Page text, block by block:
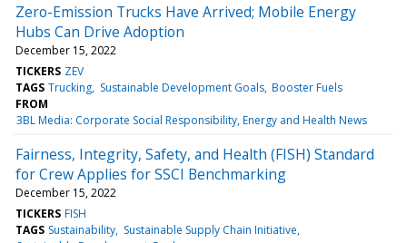
Zero-Emission Trucks Have Arrived; Mobile Energy
Hubs Can Drive Adoption
December 15, 2022
TICKERS ZEV
TAGS Trucking Sustainable Development Goals Booster Fuels
FROM
3BL Media: Corporate Social Responsibility, Energy and Health News
Fairness, Integrity, Safety, and Health (FISH) Standard
for Crew Applies for SSCI Benchmarking
December 15, 2022
TICKERS FISH
TAGS Sustainability Sustainable Supply Chain Initiative